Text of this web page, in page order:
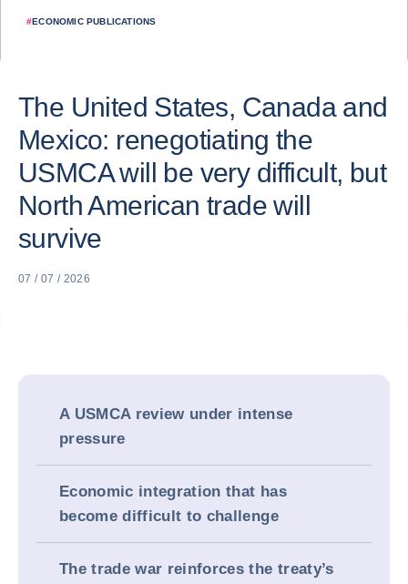
#ECONOMIC PUBLICATIONS
The United States, Canada and
Mexico: renegotiating the
USMCA will be very difficult, but
North American trade will
survive
07 / 07 / 2026
A USMCA review under intense
pressure
Economic integration that has
become difficult to challenge
The trade war reinforces the treaty’s